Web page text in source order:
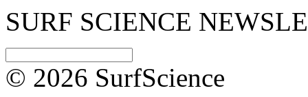
SURF SCIENCE
© 2026 SurfScience